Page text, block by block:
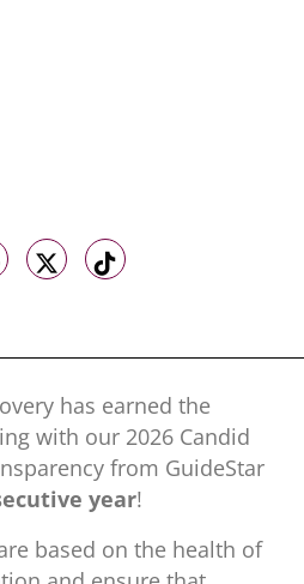
Instagram
on Youtube
Follow us on Reddit
Follow us on X
Follow us on
has earned the
with our ​2026 Candid
from GuideStar
year!
based on the health of